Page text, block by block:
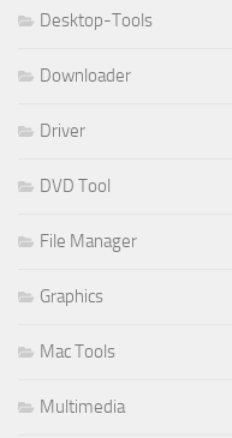
Desktop-Tools
Downloader
Driver
DVD Tool
File Manager
Graphics
Mac Tools
Multimedia